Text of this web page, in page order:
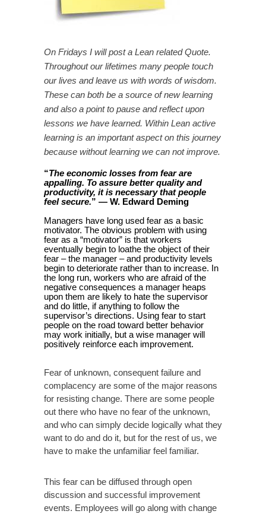
On Fridays I will post a Lean related Quote.
Throughout our lifetimes many people touch
our lives and leave us with words of wisdom.
These can both be a source of new learning
and also a point to pause and reflect upon
lessons we have learned. Within Lean active
learning is an important aspect on this journey
because without learning we can not improve.
“The economic losses from fear are
appalling. To assure better quality and
productivity, it is necessary that people
feel secure.” — W. Edward Deming
Managers have long used fear as a basic
motivator. The obvious problem with using
fear as a “motivator” is that workers
eventually begin to loathe the object of their
fear – the manager – and productivity levels
begin to deteriorate rather than to increase. In
the long run, workers who are afraid of the
negative consequences a manager heaps
upon them are likely to hate the supervisor
and do little, if anything to follow the
supervisor’s directions. Using fear to start
people on the road toward better behavior
may work initially, but a wise manager will
positively reinforce each improvement.
Fear of unknown, consequent failure and
complacency are some of the major reasons
for resisting change. There are some people
out there who have no fear of the unknown,
and who can simply decide logically what they
want to do and do it, but for the rest of us, we
have to make the unfamiliar feel familiar.
This fear can be diffused through open
discussion and successful improvement
events. Employees will go along with change